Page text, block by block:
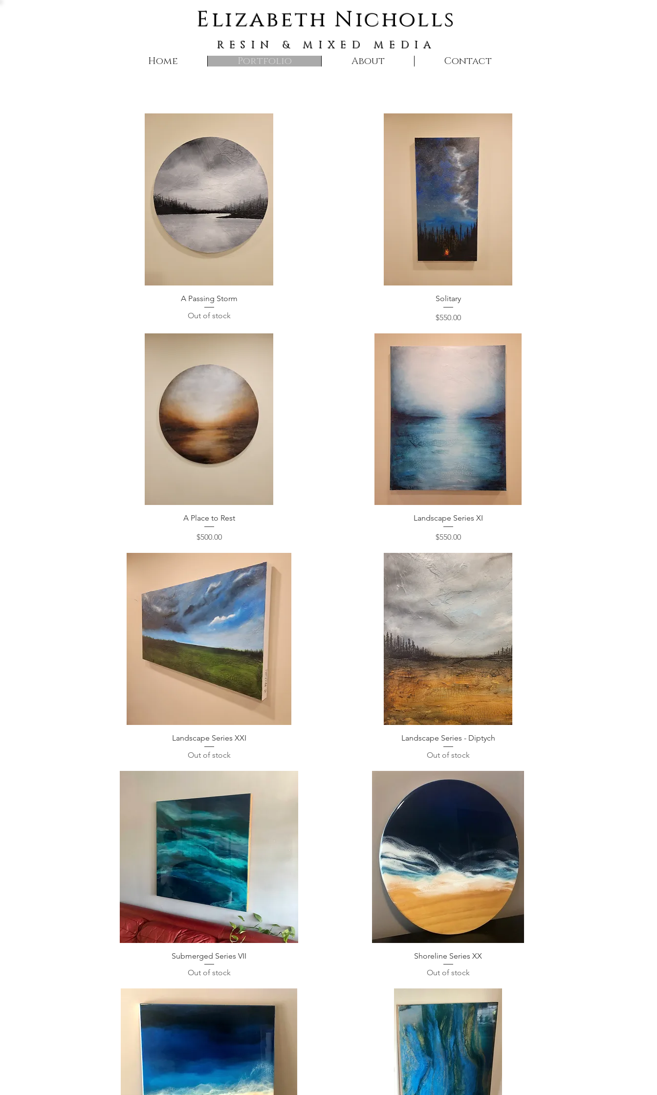
Elizabeth Nicholls
RESIN & MIXED MEDIA
Home Portfolio About Contact
A Passing Storm
Out of stock
Solitary
Price
$550.00
A Place to Rest
Price
$500.00
Landscape Series XI
Price
$550.00
Landscape Series XXI
Out of stock
Landscape Series - Diptych
Out of stock
Submerged Series VII
Out of stock
Shoreline Series XX
Out of stock